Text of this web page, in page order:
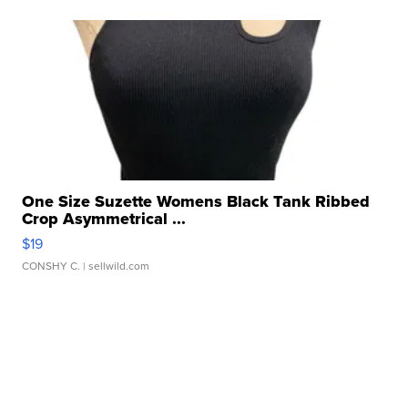
One Size Suzette Womens Black Tank Ribbed
Crop Asymmetrical ...
$19
CONSHY C. | sellwild.com